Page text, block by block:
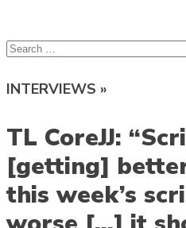
Search
INTERVIEWS »
TL CoreJJ:
[getting]
this week’s